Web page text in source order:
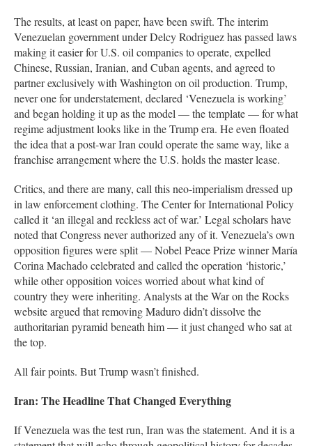
The results, at least on paper, have been swift. The interim
Venezuelan government under Delcy Rodriguez has passed laws
making it easier for U.S. oil companies to operate, expelled
Chinese, Russian, Iranian, and Cuban agents, and agreed to
partner exclusively with Washington on oil production. Trump,
never one for understatement, declared ‘Venezuela is working’
and began holding it up as the model — the template — for what
regime adjustment looks like in the Trump era. He even floated
the idea that a post-war Iran could operate the same way, like a
franchise arrangement where the U.S. holds the master lease.
Critics, and there are many, call this neo-imperialism dressed up
in law enforcement clothing. The Center for International Policy
called it ‘an illegal and reckless act of war.’ Legal scholars have
noted that Congress never authorized any of it. Venezuela’s own
opposition figures were split — Nobel Peace Prize winner María
Corina Machado celebrated and called the operation ‘historic,’
while other opposition voices worried about what kind of
country they were inheriting. Analysts at the War on the Rocks
website argued that removing Maduro didn’t dissolve the
authoritarian pyramid beneath him — it just changed who sat at
the top.
All fair points. But Trump wasn’t finished.
Iran: The Headline That Changed Everything
If Venezuela was the test run, Iran was the statement. And it is a